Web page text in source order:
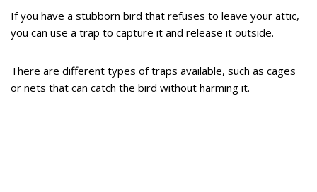
If you have a stubborn bird that refuses to leave your attic,
you can use a trap to capture it and release it outside.
There are different types of traps available, such as cages
or nets that can catch the bird without harming it.